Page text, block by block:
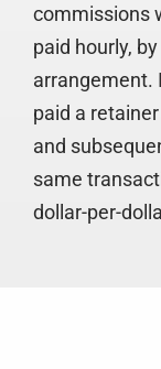
commissions
paid hourly,
arrangement.
paid a
and
same
dollar-per-